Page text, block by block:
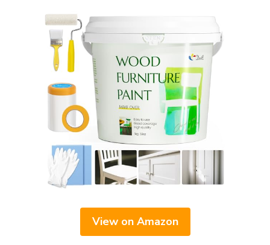
View on Amazon